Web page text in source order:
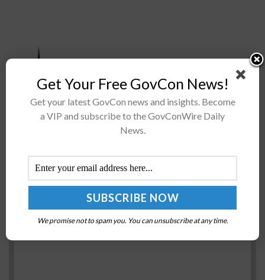
Intelligent Waves has entered into a value-added
reseller (VAR) partnership with Wire to customize
Intelligent Waves’ IT solutions with Wire’s platform,
including end-to-end encrypted messenger, voice,
NSF Taps Georgia Tech to Lead AI Research
NICHOLS MARTIN
Get Your Free GovCon News!
Get your latest GovCon news and insights. Become
a VIP and subscribe to the GovConWire Daily
News.
We promise not to spam you. You can unsubscribe at any time.